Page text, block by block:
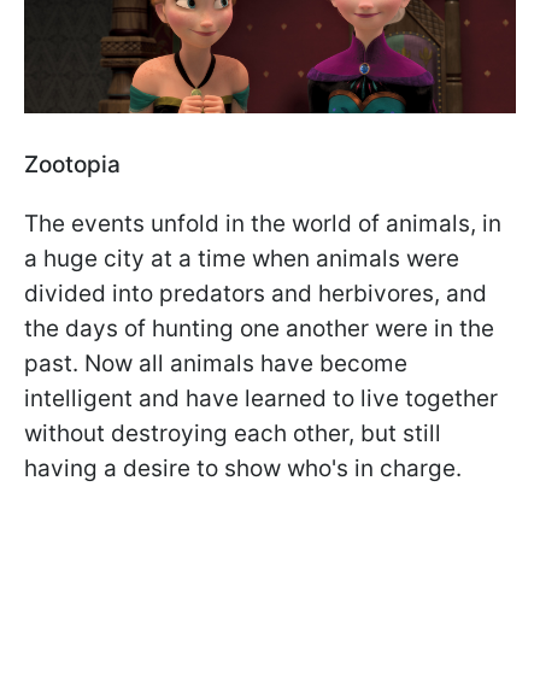
Zootopia
The events unfold in the world of animals, in
a huge city at a time when animals were
divided into predators and herbivores, and
the days of hunting one another were in the
past. Now all animals have become
intelligent and have learned to live together
without destroying each other, but still
having a desire to show who's in charge.